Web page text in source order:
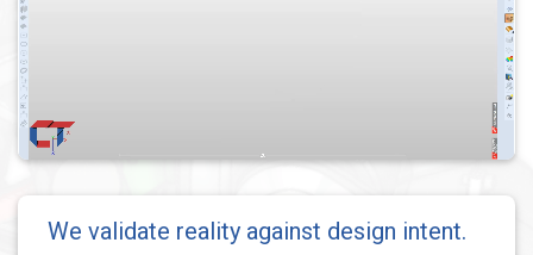
We validate reality against design intent.